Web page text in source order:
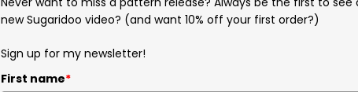
new Sugaridoo video? (and want 10% off your first order?)
Sign up for my newsletter!
First name*